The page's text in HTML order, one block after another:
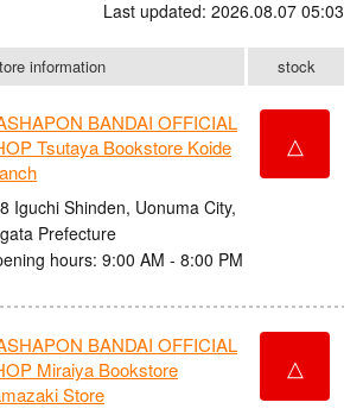
Last updated: 2026.08.07 05:03
information stock
BANDAI OFFICIAL
Tsutaya Bookstore Koide
Iguchi Shinden, Uonuma City,
Prefecture
hours: 9:00 AM - 8:00 PM
△
BANDAI OFFICIAL
Miraiya Bookstore
Store
△